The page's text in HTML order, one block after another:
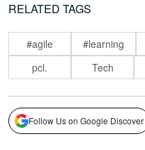
RELATED TAGS
#agile #learning
pcl.
Tech
Follow Us on Google Discover